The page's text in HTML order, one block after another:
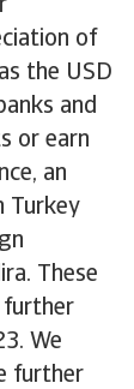
of
the USD
and
or earn
an
Turkey
These
further
We
further